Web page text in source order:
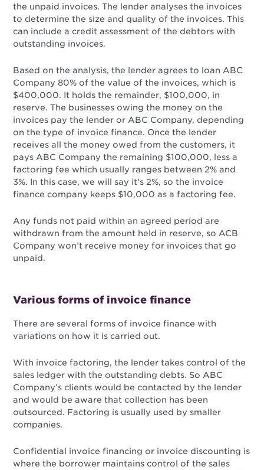
the unpaid invoices. The lender analyses the invoices
to determine the size and quality of the invoices. This
can include a credit assessment of the debtors with
outstanding invoices.
Based on the analysis, the lender agrees to loan ABC
Company 80% of the value of the invoices, which is
$400,000. It holds the remainder, $100,000, in
reserve. The businesses owing the money on the
invoices pay the lender or ABC Company, depending
on the type of invoice finance. Once the lender
receives all the money owed from the customers, it
pays ABC Company the remaining $100,000, less a
factoring fee which usually ranges between 2% and
3%. In this case, we will say it’s 2%, so the invoice
finance company keeps $10,000 as a factoring fee.
Any funds not paid within an agreed period are
withdrawn from the amount held in reserve, so ACB
Company won’t receive money for invoices that go
unpaid.
Various forms of invoice finance
There are several forms of invoice finance with
variations on how it is carried out.
With invoice factoring, the lender takes control of the
sales ledger with the outstanding debts. So ABC
Company’s clients would be contacted by the lender
and would be aware that collection has been
outsourced. Factoring is usually used by smaller
companies.
Confidential invoice financing or invoice discounting is
where the borrower maintains control of the sales